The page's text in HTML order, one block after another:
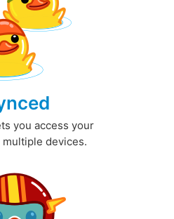
you access your
devices.